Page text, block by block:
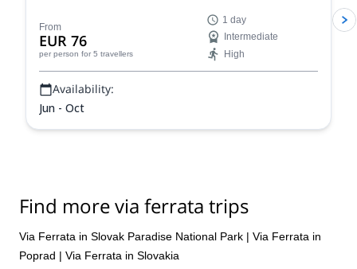
From
EUR 76
per person for 5 travellers
1 day
Intermediate
High
Availability:
Jun - Oct
Find more via ferrata trips
Via Ferrata in Slovak Paradise National Park | Via Ferrata in
Poprad | Via Ferrata in Slovakia